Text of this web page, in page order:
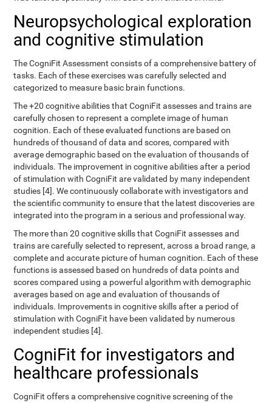
Neuropsychological exploration
and cognitive stimulation
The CogniFit Assessment consists of a comprehensive battery of
tasks. Each of these exercises was carefully selected and
categorized to measure basic brain functions.
The +20 cognitive abilities that CogniFit assesses and trains are
carefully chosen to represent a complete image of human
cognition. Each of these evaluated functions are based on
hundreds of thousand of data and scores, compared with
average demographic based on the evaluation of thousands of
individuals. The improvement in cognitive abilities after a period
of stimulation with CogniFit are validated by many independent
studies [4]. We continuously collaborate with investigators and
the scientific community to ensure that the latest discoveries are
integrated into the program in a serious and professional way.
The more than 20 cognitive skills that CogniFit assesses and
trains are carefully selected to represent, across a broad range, a
complete and accurate picture of human cognition. Each of these
functions is assessed based on hundreds of data points and
scores compared using a powerful algorithm with demographic
averages based on age and evaluation of thousands of
individuals. Improvements in cognitive skills after a period of
stimulation with CogniFit have been validated by numerous
independent studies [4].
CogniFit for investigators and
healthcare professionals
CogniFit offers a comprehensive cognitive screening of the